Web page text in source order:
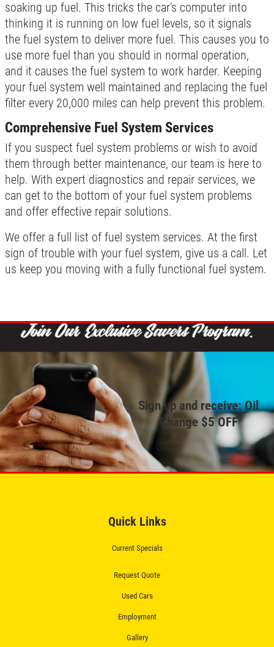
soaking up fuel. This tricks the car's computer into
thinking it is running on low fuel levels, so it signals
the fuel system to deliver more fuel. This causes you to
use more fuel than you should in normal operation,
and it causes the fuel system to work harder. Keeping
your fuel system well maintained and replacing the fuel
filter every 20,000 miles can help prevent this problem.
Comprehensive Fuel System Services
If you suspect fuel system problems or wish to avoid
them through better maintenance, our team is here to
help. With expert diagnostics and repair services, we
can get to the bottom of your fuel system problems
and offer effective repair solutions.
We offer a full list of fuel system services. At the first
sign of trouble with your fuel system, give us a call. Let
us keep you moving with a fully functional fuel system.
Sign up and receive: Oil
Change $5 OFF
Quick Links
Current Specials
Request Quote
Used Cars
Employment
Gallery